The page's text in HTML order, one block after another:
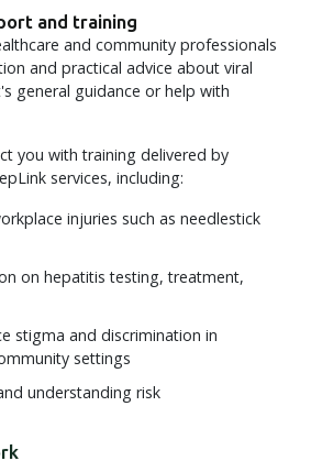
and training
and community professionals
and practical advice about viral
general guidance or help with
you with training delivered by
services, including:
injuries such as needlestick
on hepatitis testing, treatment,
stigma and discrimination in
settings
understanding risk